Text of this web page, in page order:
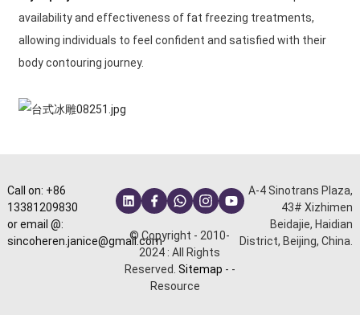
availability and effectiveness of fat freezing treatments,
allowing individuals to feel confident and satisfied with their
body contouring journey.
Call on: +86
13381209830
or email @:
sincoheren.janice@gmail.com© Copyright - 2010-
2024 : All Rights
Reserved. Sitemap - -
Resource
A-4 Sinotrans Plaza,
43# Xizhimen
Beidajie, Haidian
District, Beijing, China.